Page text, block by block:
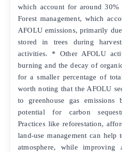
which account for around
Forest management, which
AFOLU emissions, primarily
stored in trees during
activities. * Other AFOLU
burning and the decay of
for a smaller percentage of
worth noting that the AFOLU
to greenhouse gas emissions
potential for carbon
Practices like reforestation,
land-use management can
atmosphere, while improving